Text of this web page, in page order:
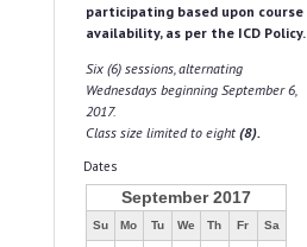
participating based upon course
availability, as per the ICD Policy.
Six (6) sessions, alternating
Wednesdays beginning September 6,
2017.
Class size limited to eight (8).
Dates
September 2017
Su Mo Tu We Th Fr Sa